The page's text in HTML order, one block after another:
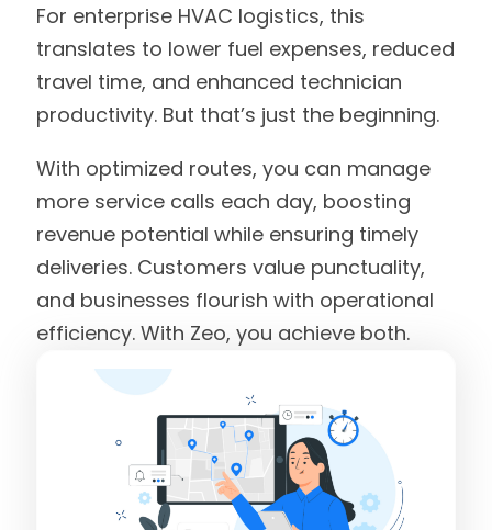
For enterprise HVAC logistics, this
translates to lower fuel expenses, reduced
travel time, and enhanced technician
productivity. But that’s just the beginning.
With optimized routes, you can manage
more service calls each day, boosting
revenue potential while ensuring timely
deliveries. Customers value punctuality,
and businesses flourish with operational
efficiency. With Zeo, you achieve both.